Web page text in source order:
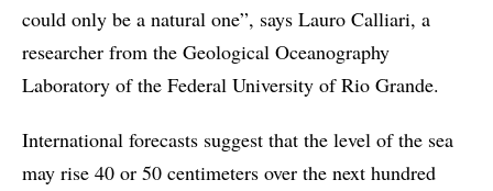
could only be a natural one”, says Lauro Calliari, a
researcher from the Geological Oceanography
Laboratory of the Federal University of Rio Grande.
International forecasts suggest that the level of the sea
may rise 40 or 50 centimeters over the next hundred